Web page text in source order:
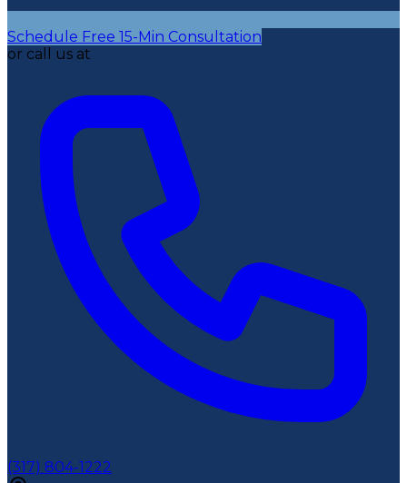
Schedule Free 15-Min Consultation
or call us at
(317) 804-1222